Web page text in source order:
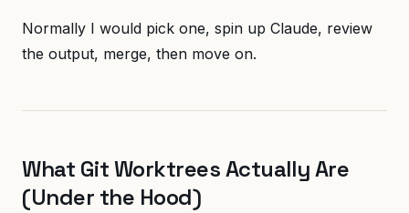
Normally I would pick one, spin up Claude, review
the output, merge, then move on.
What Git Worktrees Actually Are
(Under the Hood)